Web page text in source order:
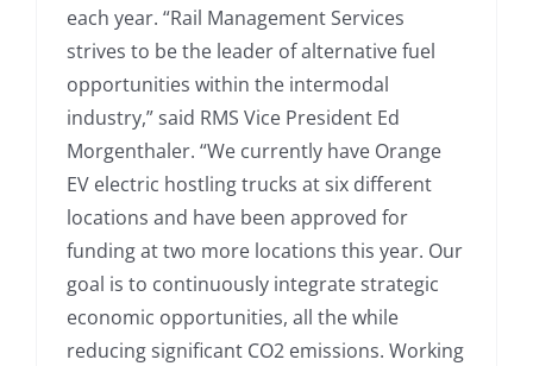
each year. “Rail Management Services
strives to be the leader of alternative fuel
opportunities within the intermodal
industry,” said RMS Vice President Ed
Morgenthaler. “We currently have Orange
EV electric hostling trucks at six different
locations and have been approved for
funding at two more locations this year. Our
goal is to continuously integrate strategic
economic opportunities, all the while
reducing significant CO2 emissions. Working